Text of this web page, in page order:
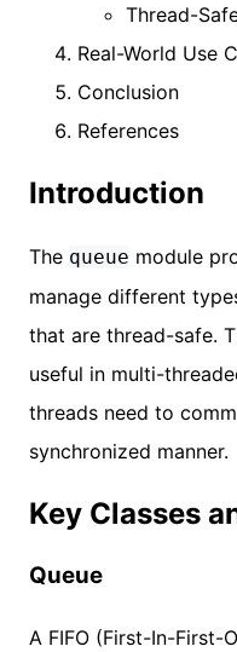
Thread-
Real-World Use
Conclusion
References
Introduction
The queue module
manage different
that are thread-safe.
useful in multi-
threads need to
synchronized manner.
Key Classes
Queue
A FIFO (First-In-First-